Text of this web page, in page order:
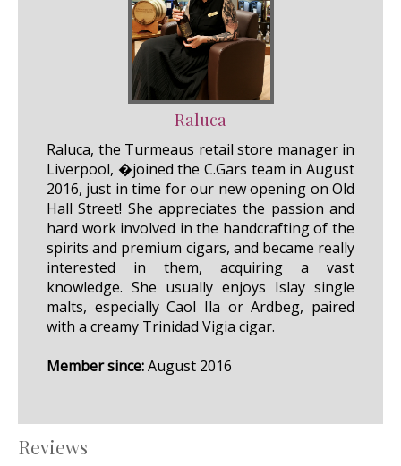
Raluca
Raluca, the Turmeaus retail store manager in
Liverpool, �joined the C.Gars team in August
2016, just in time for our new opening on Old
Hall Street! She appreciates the passion and
hard work involved in the handcrafting of the
spirits and premium cigars, and became really
interested in them, acquiring a vast
knowledge. She usually enjoys Islay single
malts, especially Caol Ila or Ardbeg, paired
with a creamy Trinidad Vigia cigar.
Member since:August 2016
Reviews